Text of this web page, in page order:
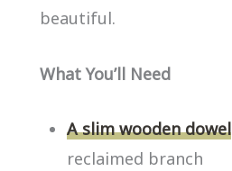
beautiful.
What You’ll Need
A slim wooden dowel
reclaimed branch